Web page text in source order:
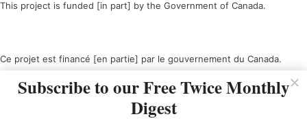
This project is funded [in part] by the Government of Canada.
Ce projet est financé [en partie] par le gouvernement du Canada.
Subscribe to our Free Twice Monthly
Digest